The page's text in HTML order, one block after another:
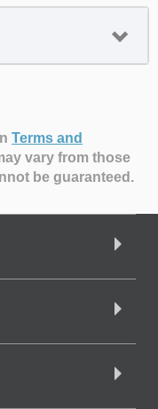
Terms and
vary from those
be guaranteed.